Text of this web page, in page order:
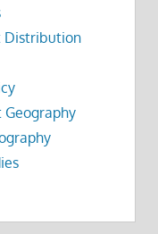
Distribution
Geography